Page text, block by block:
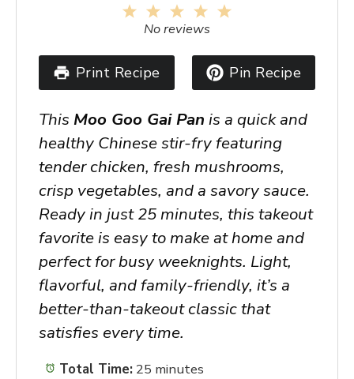
4
3
Stars
2
Stars
1
Star
No reviews
Print Recipe Pin Recipe
This Moo Goo Gai Pan is a quick and
healthy Chinese stir-fry featuring
tender chicken, fresh mushrooms,
crisp vegetables, and a savory sauce.
Ready in just 25 minutes, this takeout
favorite is easy to make at home and
perfect for busy weeknights. Light,
flavorful, and family-friendly, it’s a
better-than-takeout classic that
satisfies every time.
Total Time: 25 minutes